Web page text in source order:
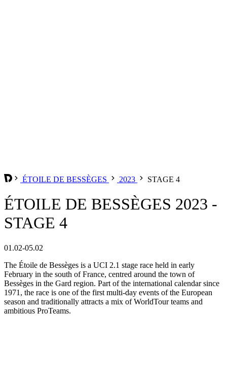
ÉTOILE DE BESSÈGES 2023 STAGE 4
ÉTOILE DE BESSÈGES 2023 -
STAGE 4
01.02-05.02
The Étoile de Bessèges is a UCI 2.1 stage race held in early
February in the south of France, centred around the town of
Bessèges in the Gard region. Part of the international calendar since
1971, the race is one of the first multi-day events of the European
season and traditionally attracts a mix of WorldTour teams and
ambitious ProTeams.